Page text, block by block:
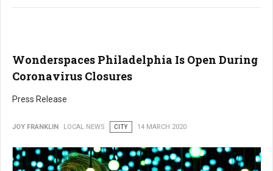
Wonderspaces Philadelphia Is Open During
Coronavirus Closures
Press Release
JOY FRANKLIN LOCAL NEWS CITY 14 MARCH 2020